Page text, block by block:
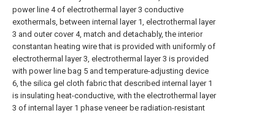
power line 4 of electrothermal layer 3 conductive
exothermals, between internal layer 1, electrothermal layer
3 and outer cover 4, match and detachably, the interior
constantan heating wire that is provided with uniformly of
electrothermal layer 3, electrothermal layer 3 is provided
with power line bag 5 and temperature-adjusting device
6, the silica gel cloth fabric that described internal layer 1
is insulating heat-conductive, with the electrothermal layer
3 of internal layer 1 phase veneer be radiation-resistant